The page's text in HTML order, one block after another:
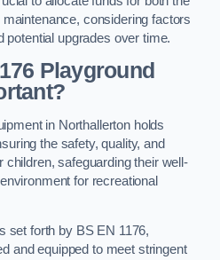
considering factors
potential upgrades over time.
Playground
in Northallerton holds
the safety, quality, and
safeguarding their well-
for recreational
set forth by BS EN 1176,
and equipped to meet stringent